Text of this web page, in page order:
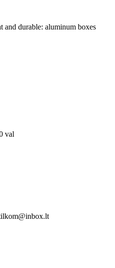
and durable: aluminum boxes
val